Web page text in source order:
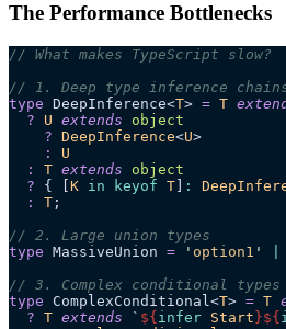
The Performance Bottlenecks
// What makes TypeScript slow?
// 1. Deep type inference
type DeepInference<T> = T
  ?
U extends object
    ?
DeepInference<U>
    :
U
  :
T extends object
  ?
{ [ K in keyof T :
  :
T ;
// 2. Large union types
type MassiveUnion = ' option1 '
// 3. Complex conditional types
type ComplexConditional<T> = T
  ?
T extends ` ${ infer Start }${